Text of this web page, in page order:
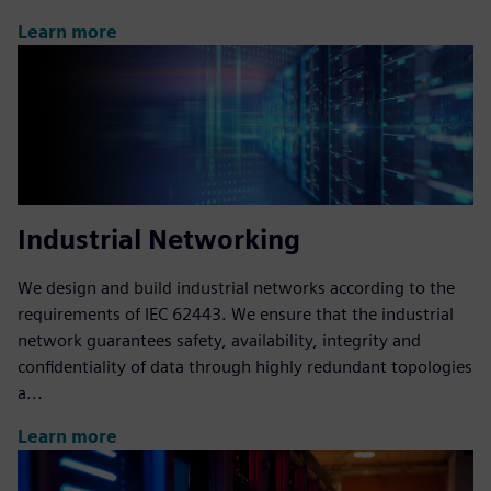
Learn more
Industrial Networking
We design and build industrial networks according to the
requirements of IEC 62443. We ensure that the industrial
network guarantees safety, availability, integrity and
confidentiality of data through highly redundant topologies
a...
Learn more